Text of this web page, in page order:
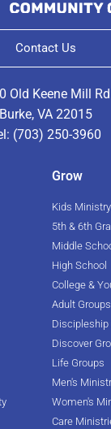
Contact Us
Old Keene Mill
Burke, VA 22015
(703) 250-3960
Grow
Kids Ministry
5th & 6th
Middle
High School
College &
Adult Groups
Discipleship
Discover
Life Groups
Men's
Women's
Care